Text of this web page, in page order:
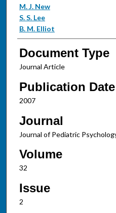
Authors
M. J. New
S. S. Lee
B. M. Elliot
Document Type
Journal Article
Publication Date
2007
Journal
Journal of Pediatric
Volume
32
Issue
2